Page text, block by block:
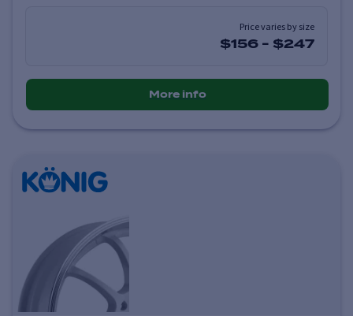
Price varies by size
$156 - $247
More info